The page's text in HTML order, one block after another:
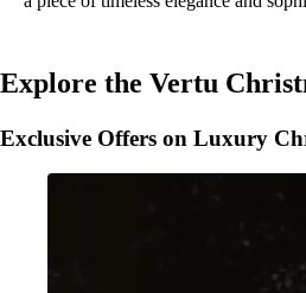
Explore the Vertu
Exclusive Offers on Luxury